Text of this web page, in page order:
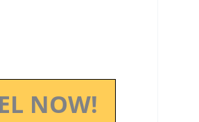
NOW!